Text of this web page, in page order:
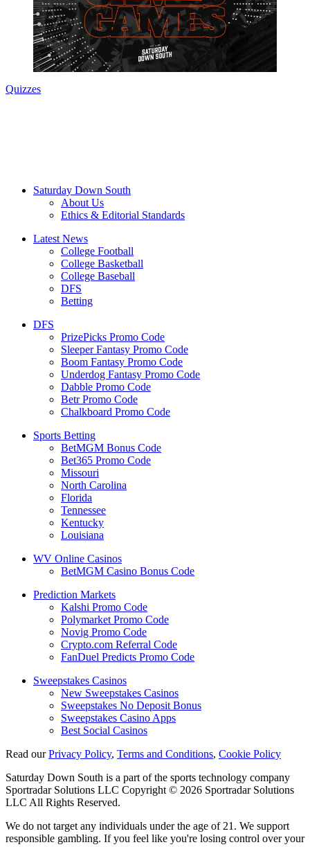
Quizzes
Saturday Down South
About Us
Ethics & Editorial Standards
Latest News
College Football
College Basketball
College Baseball
DFS
Betting
DFS
PrizePicks Promo Code
Sleeper Fantasy Promo Code
Boom Fantasy Promo Code
Underdog Fantasy Promo Code
Dabble Promo Code
Betr Promo Code
Chalkboard Promo Code
Sports Betting
BetMGM Bonus Code
Bet365 Promo Code
Missouri
North Carolina
Florida
Tennessee
Kentucky
Louisiana
WV Online Casinos
BetMGM Casino Bonus Code
Prediction Markets
Kalshi Promo Code
Polymarket Promo Code
Novig Promo Code
Crypto.com Referral Code
FanDuel Predicts Promo Code
Sweepstakes Casinos
New Sweepstakes Casinos
Sweepstakes No Deposit Bonus
Sweepstakes Casino Apps
Best Social Casinos
Read ourPrivacy Policy, Terms and Conditions, Cookie Policy
Saturday Down South is a part of the sports technology company
Sportradar Solutions LLC Copyright © 2026 Sportradar Solutions
LLC All Rights Reserved.
We do not target any individuals under the age of 21. We support
responsible gambling. If you feel like you're losing control over your